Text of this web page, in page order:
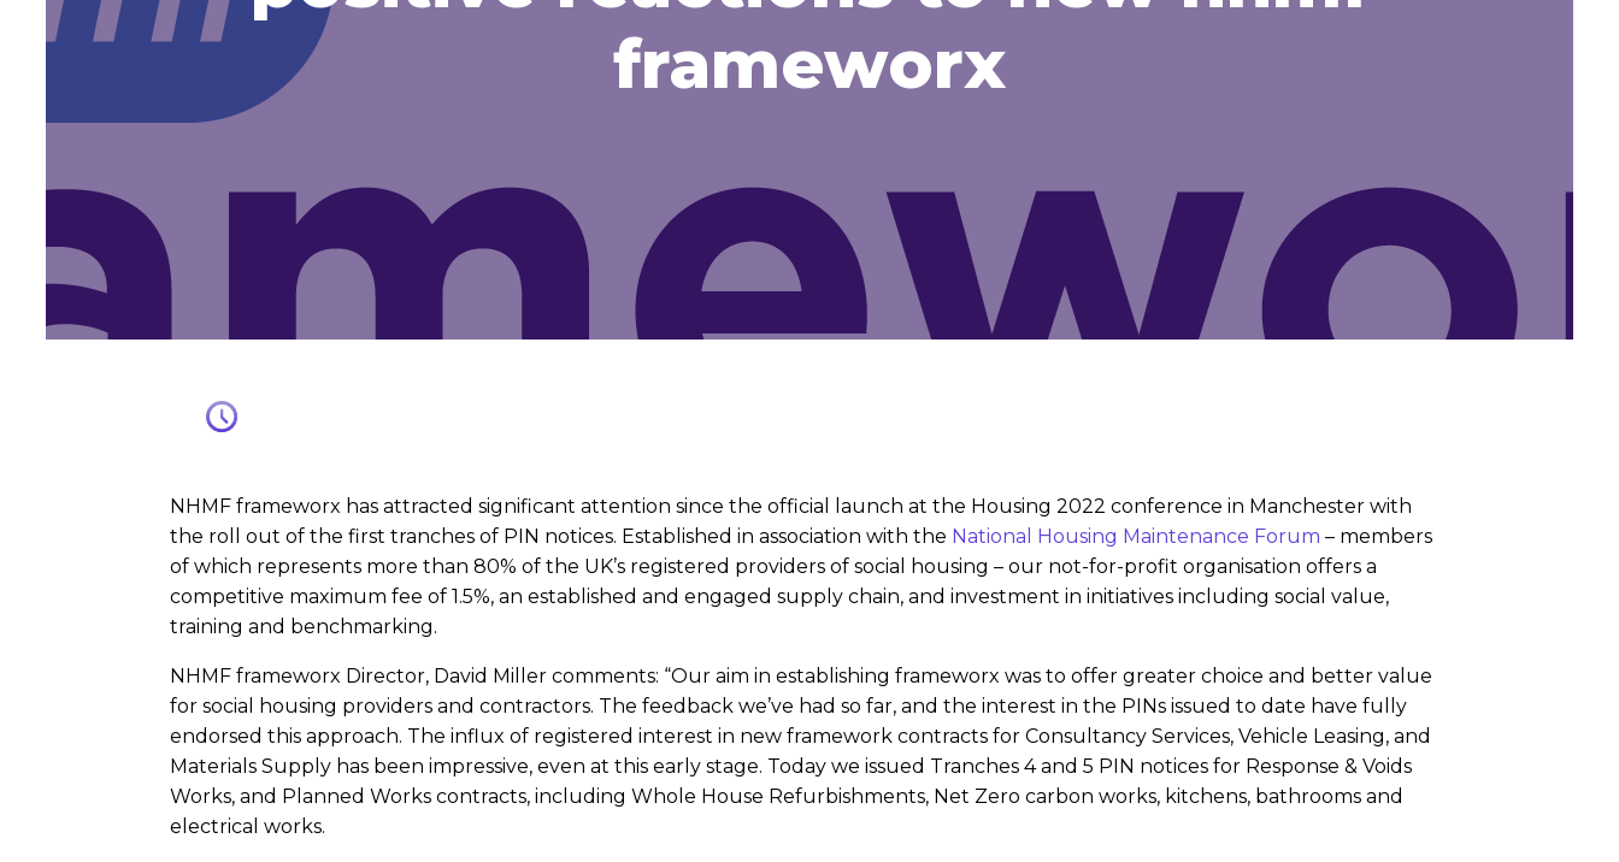
frameworx
NHMF frameworx has attracted significant attention since the official launch at the Housing 2022 conference in Manchester with
the roll out of the first tranches of PIN notices. Established in association with the National Housing Maintenance Forum – members
of which represents more than 80% of the UK’s registered providers of social housing – our not-for-profit organisation offers a
competitive maximum fee of 1.5%, an established and engaged supply chain, and investment in initiatives including social value,
training and benchmarking.
NHMF frameworx Director, David Miller comments: “Our aim in establishing frameworx was to offer greater choice and better value
for social housing providers and contractors. The feedback we’ve had so far, and the interest in the PINs issued to date have fully
endorsed this approach. The influx of registered interest in new framework contracts for Consultancy Services, Vehicle Leasing, and
Materials Supply has been impressive, even at this early stage. Today we issued Tranches 4 and 5 PIN notices for Response & Voids
Works, and Planned Works contracts, including Whole House Refurbishments, Net Zero carbon works, kitchens, bathrooms and
electrical works.